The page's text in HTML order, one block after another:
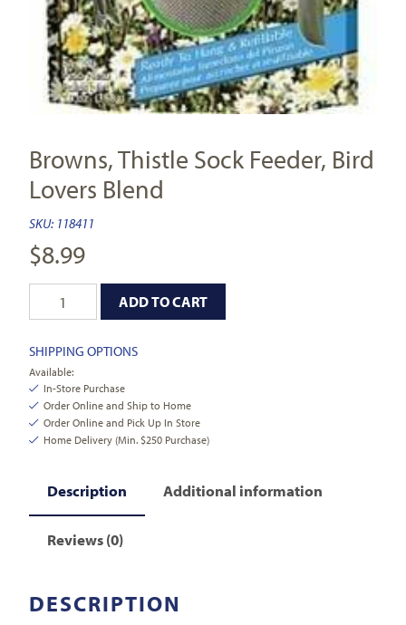
Browns, Thistle Sock Feeder, Bird
Lovers Blend
SKU: 118411
$8.99
ADD TO CART
SHIPPING OPTIONS
Available:
In-Store Purchase
Order Online and Ship to Home
Order Online and Pick Up In Store
Home Delivery (Min. $250 Purchase)
Description Additional information
Reviews (0)
DESCRIPTION